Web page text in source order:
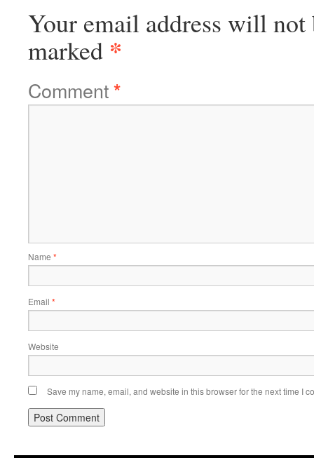
Your email address will not
marked *
Comment*
Name *
Email *
Website
Save my name, email, and website in this browser for the next time I